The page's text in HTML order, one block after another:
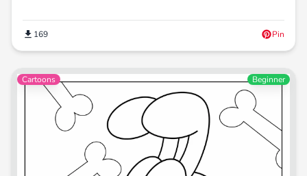
169 Pin
Cartoons Beginner